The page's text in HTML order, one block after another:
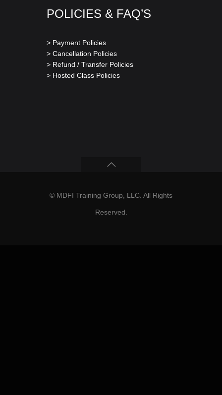
POLICIES & FAQ’S
> Payment Policies
> Cancellation Policies
> Refund / Transfer Policies
> Hosted Class Policies
© MDFI Training Group, LLC. All Rights
Reserved.